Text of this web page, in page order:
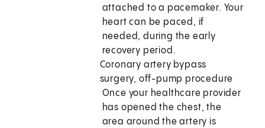
attached to a pacemaker. Your
heart can be paced, if
needed, during the early
recovery period.
Coronary artery bypass
surgery, off-pump procedure
Once your healthcare provider
has opened the chest, the
area around the artery is